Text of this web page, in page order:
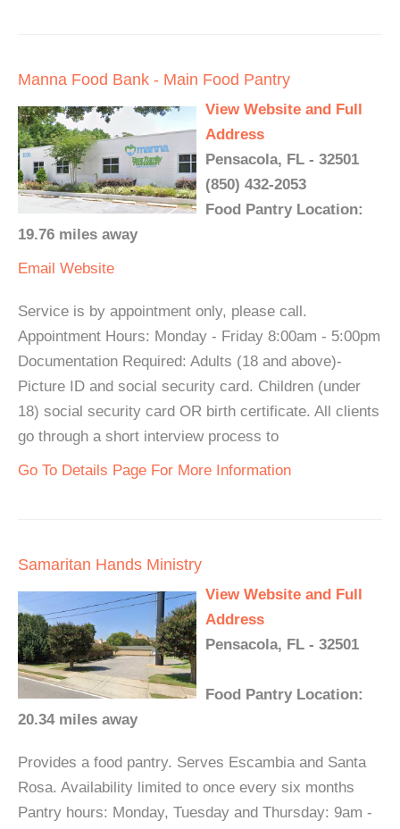
Manna Food Bank - Main Food Pantry
View Website and Full
Address
Pensacola, FL - 32501
(850) 432-2053
Food Pantry Location:
19.76 miles away
Email Website
Service is by appointment only, please call.
Appointment Hours: Monday - Friday 8:00am - 5:00pm
Documentation Required: Adults (18 and above)-
Picture ID and social security card. Children (under
18) social security card OR birth certificate. All clients
go through a short interview process to
Go To Details Page For More Information
Samaritan Hands Ministry
View Website and Full
Address
Pensacola, FL - 32501
Food Pantry Location:
20.34 miles away
Provides a food pantry. Serves Escambia and Santa
Rosa. Availability limited to once every six months
Pantry hours: Monday, Tuesday and Thursday: 9am -